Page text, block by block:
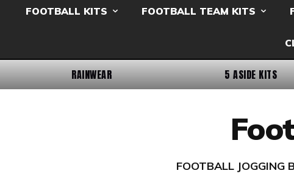
FOOTBALL KITS FOOTBALL TEAM KITS
RAINWEAR 5 ASIDE KITS
FOOTBALL JOGGING